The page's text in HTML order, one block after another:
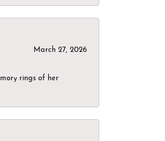
March 27, 2026
rings of her